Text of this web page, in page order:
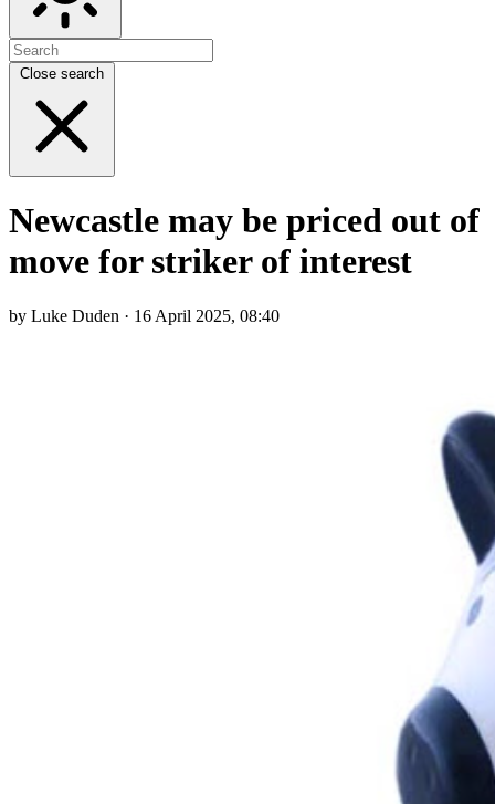
Close search
Newcastle may be priced out of
move for striker of interest
by Luke Duden · 16 April 2025, 08:40